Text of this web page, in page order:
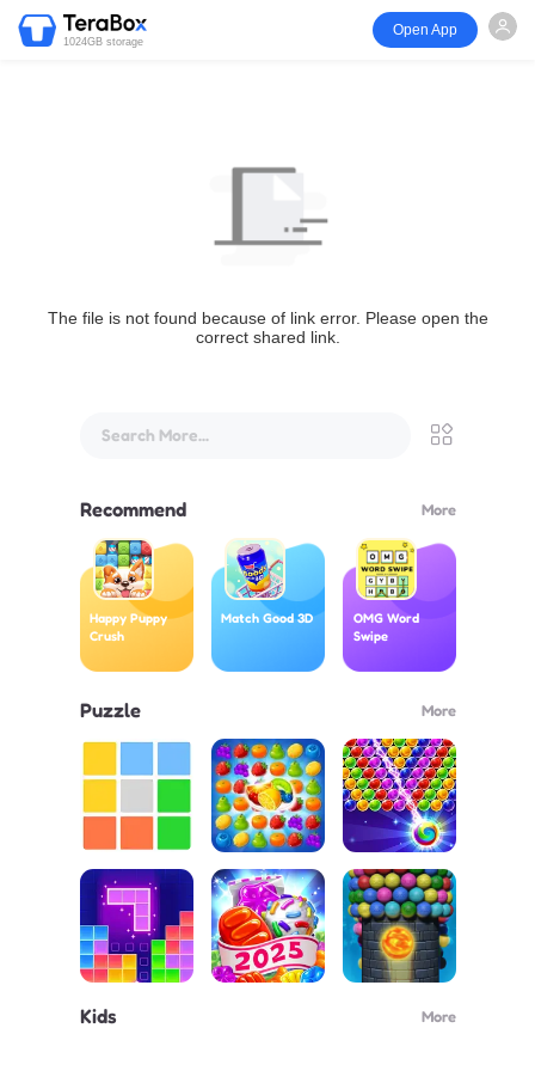
1024GB storage
Open App
The file is not found because of link error. Please open the
correct shared link.